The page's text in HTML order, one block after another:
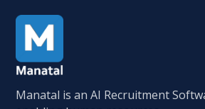
Manatal is an AI Recruitment